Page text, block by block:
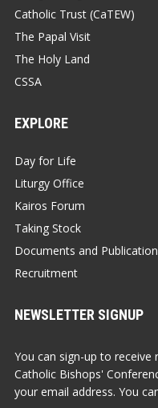
Catholic Trust (CaTEW)
The Papal Visit
The Holy Land
CSSA
EXPLORE
Day for Life
Liturgy Office
Kairos Forum
Taking Stock
Documents and
Recruitment
NEWSLETTER SIGNUP
You can sign-up to
Catholic Bishops'
your email address. You